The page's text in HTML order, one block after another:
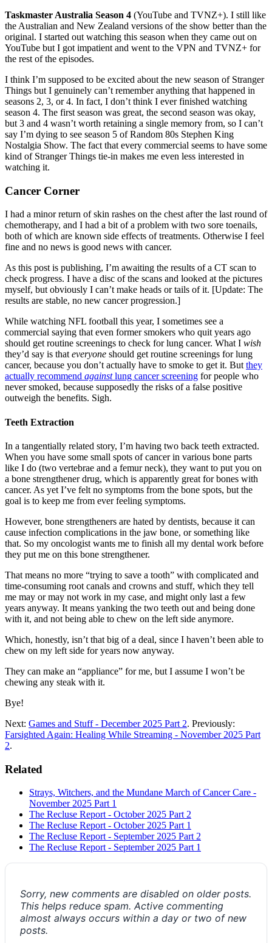
Taskmaster Australia Season 4 (YouTube and TVNZ+). I still like
the Australian and New Zealand versions of the show better than the
original. I started out watching this season when they came out on
YouTube but I got impatient and went to the VPN and TVNZ+ for
the rest of the episodes.
I think I’m supposed to be excited about the new season of Stranger
Things but I genuinely can’t remember anything that happened in
seasons 2, 3, or 4. In fact, I don’t think I ever finished watching
season 4. The first season was great, the second season was okay,
but 3 and 4 wasn’t worth retaining a single memory from, so I can’t
say I’m dying to see season 5 of Random 80s Stephen King
Nostalgia Show. The fact that every commercial seems to have some
kind of Stranger Things tie-in makes me even less interested in
watching it.
Cancer Corner
I had a minor return of skin rashes on the chest after the last round of
chemotherapy, and I had a bit of a problem with two sore toenails,
both of which are known side effects of treatments. Otherwise I feel
fine and no news is good news with cancer.
As this post is publishing, I’m awaiting the results of a CT scan to
check progress. I have a disc of the scans and looked at the pictures
myself, but obviously I can’t make heads or tails of it. [Update: The
results are stable, no new cancer progression.]
While watching NFL football this year, I sometimes see a
commercial saying that even former smokers who quit years ago
should get routine screenings to check for lung cancer. What I wish
they’d say is that everyone should get routine screenings for lung
cancer, because you don’t actually have to smoke to get it. But they
actually recommend againstlung cancer screening for people who
never smoked, because supposedly the risks of a false positive
outweigh the benefits. Sigh.
Teeth Extraction
In a tangentially related story, I’m having two back teeth extracted.
When you have some small spots of cancer in various bone parts
like I do (two vertebrae and a femur neck), they want to put you on
a bone strengthener drug, which is apparently great for bones with
cancer. As yet I’ve felt no symptoms from the bone spots, but the
goal is to keep me from ever feeling symptoms.
However, bone strengtheners are hated by dentists, because it can
cause infection complications in the jaw bone, or something like
that. So my oncologist wants me to finish all my dental work before
they put me on this bone strengthener.
That means no more “trying to save a tooth” with complicated and
time-consuming root canals and crowns and stuff, which they tell
me may or may not work in my case, and might only last a few
years anyway. It means yanking the two teeth out and being done
with it, and not being able to chew on the left side anymore.
Which, honestly, isn’t that big of a deal, since I haven’t been able to
chew on my left side for years now anyway.
They can make an “appliance” for me, but I assume I won’t be
chewing any steak with it.
Bye!
Next: Games and Stuff - December 2025 Part 2. Previously:
Farsighted Again: Healing While Streaming - November 2025 Part
2.
Related
Strays, Witchers, and the Mundane March of Cancer Care -
November 2025 Part 1
The Recluse Report - October 2025 Part 2
The Recluse Report - October 2025 Part 1
The Recluse Report - September 2025 Part 2
The Recluse Report - September 2025 Part 1
Sorry, new comments are disabled on older posts.
This helps reduce spam. Active commenting
almost always occurs within a day or two of new
posts.